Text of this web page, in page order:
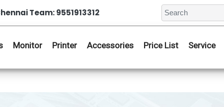
Team: 9551913312
Monitor Printer Accessories Price List Service